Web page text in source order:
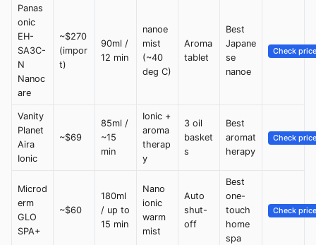
Panas
onic
EH-
SA3C-
N
Nanoc
are
~$270
(impor
t)
90ml /
12 min
nanoe
mist
(~40
deg C)
Aroma
tablet
Best
Japane
se
nanoe
Check price
Vanity
Planet
Aira
Ionic
~$69
85ml /
~15
min
Ionic +
aroma
therap
y
3 oil
basket
s
Best
aromat
herapy
Check price
Microd
erm
GLO
SPA+
~$60
180ml
/ up to
15 min
Nano
ionic
warm
mist
Auto
shut-
off
Best
one-
touch
home
spa
Check price